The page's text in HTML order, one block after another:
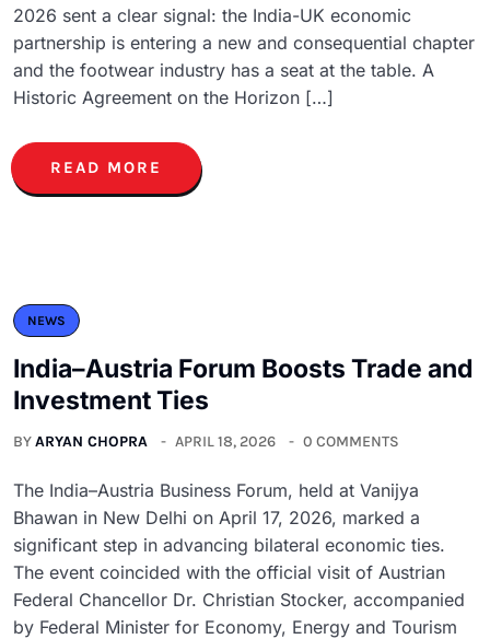
2026 sent a clear signal: the India-UK economic
partnership is entering a new and consequential chapter
and the footwear industry has a seat at the table. A
Historic Agreement on the Horizon […]
READ MORE
NEWS
India–Austria Forum Boosts Trade and
Investment Ties
BYARYAN CHOPRA APRIL 18, 2026 0 COMMENTS
The India–Austria Business Forum, held at Vanijya
Bhawan in New Delhi on April 17, 2026, marked a
significant step in advancing bilateral economic ties.
The event coincided with the official visit of Austrian
Federal Chancellor Dr. Christian Stocker, accompanied
by Federal Minister for Economy, Energy and Tourism